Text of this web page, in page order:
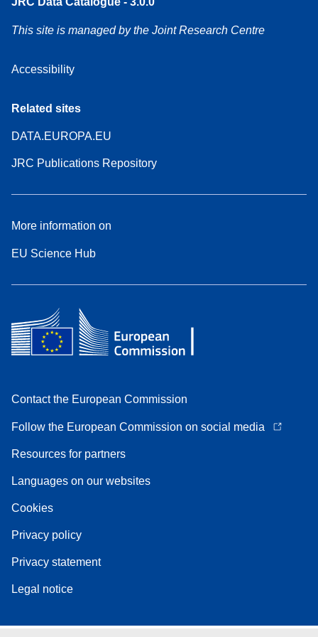
This site is managed by the Joint Research Centre
Accessibility
Related sites
DATA.EUROPA.EU
JRC Publications Repository
More information on
EU Science Hub
Contact the European Commission
Follow the European Commission on social media
Resources for partners
Languages on our websites
Cookies
Privacy policy
Privacy statement
Legal notice